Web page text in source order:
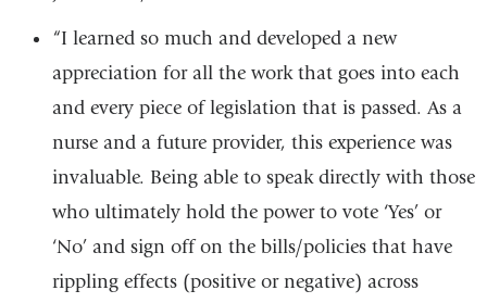
“I learned so much and developed a new
appreciation for all the work that goes into each
and every piece of legislation that is passed. As a
nurse and a future provider, this experience was
invaluable. Being able to speak directly with those
who ultimately hold the power to vote ‘Yes’ or
‘No’ and sign off on the bills/policies that have
rippling effects (positive or negative) across